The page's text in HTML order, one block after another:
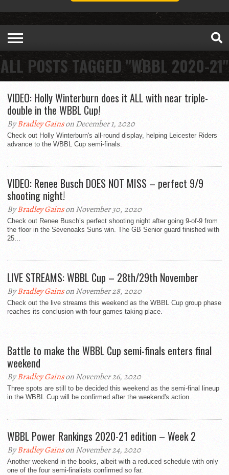
ALL POSTS TAGGED "WBBL 2020-21"
VIDEO: Holly Winterburn does it ALL with near triple-
double in the WBBL Cup!
ByBradley Gainson December 1, 2020
Check out Holly Winterburn's all-round display, helping Leicester Riders
advance to the WBBL Cup semi-finals.
VIDEO: Renee Busch DOES NOT MISS – perfect 9/9
shooting night!
ByBradley Gainson November 30, 2020
Check out Renee Busch’s perfect shooting night after going 9-of-9 from
the floor in the Sevenoaks Suns win. The GB Senior guard finished with
25...
LIVE STREAMS: WBBL Cup – 28th/29th November
ByBradley Gainson November 28, 2020
Check out the live streams this weekend as the WBBL Cup group phase
reaches its conclusion with four games taking place.
Battle to make the WBBL Cup semi-finals enters final
weekend
ByBradley Gainson November 26, 2020
Three spots are still to be decided this weekend as the semi-final lineup
in the WBBL Cup will be confirmed after the weekend's action.
WBBL Power Rankings 2020-21 edition – Week 2
ByBradley Gainson November 24, 2020
Another weekend in the books, albeit with a reduced schedule with only
one of the four semi-finalists confirmed so far.